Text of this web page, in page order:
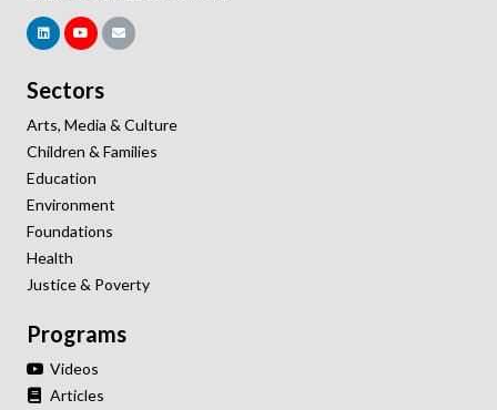
Sectors
Arts, Media & Culture
Children & Families
Education
Environment
Foundations
Health
Justice & Poverty
Programs
Videos
Articles